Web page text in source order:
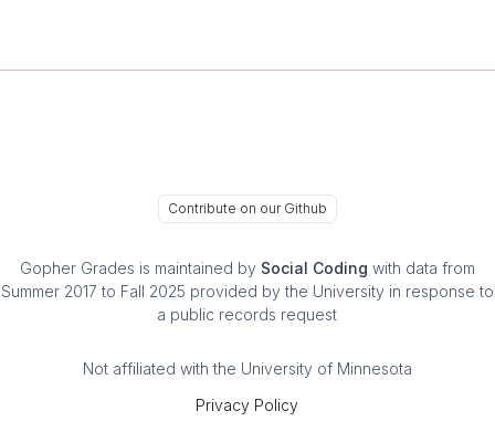
Contribute on our Github
Gopher Grades is maintained by Social Coding with data from
Summer 2017 to Fall 2025 provided by the University in response to
a public records request
Not affiliated with the University of Minnesota
Privacy Policy